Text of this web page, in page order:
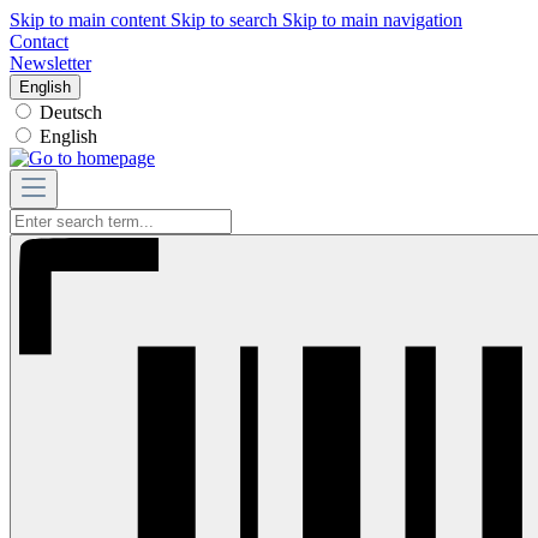
Skip to main content Skip to search Skip to main navigation
Contact
Newsletter
English
Deutsch
English